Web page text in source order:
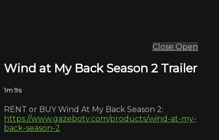
Close Open
Wind at My Back Season 2 Trailer
1m 9s
RENT or BUY Wind At My Back Season 2:
https://www.gazebotv.com/products/wind-at-my-
back-season-2